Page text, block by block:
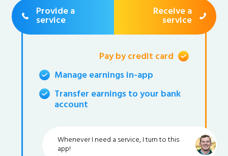
Provide a
service
Receive a
service
Pay by credit card
Manage earnings in-app
Transfer earnings to your bank
account
Whenever I need a service, I turn to this
app!